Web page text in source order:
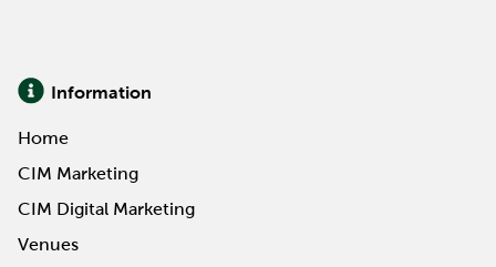
Information
Home
CIM Marketing
CIM Digital Marketing
Venues